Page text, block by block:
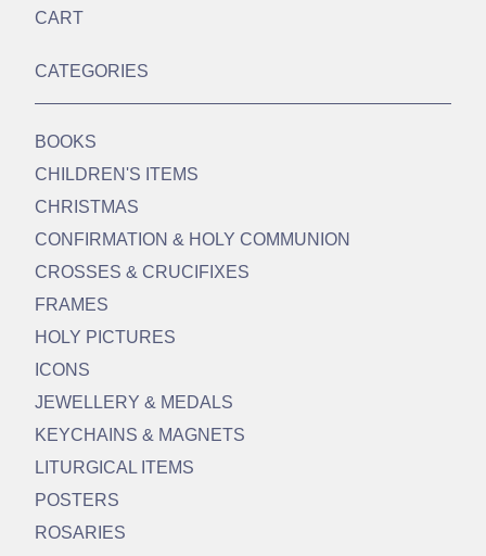
CART
CATEGORIES
BOOKS
CHILDREN'S ITEMS
CHRISTMAS
CONFIRMATION & HOLY COMMUNION
CROSSES & CRUCIFIXES
FRAMES
HOLY PICTURES
ICONS
JEWELLERY & MEDALS
KEYCHAINS & MAGNETS
LITURGICAL ITEMS
POSTERS
ROSARIES